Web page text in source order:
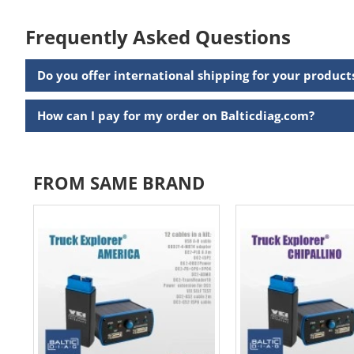
Frequently Asked Questions
Do you offer international shipping for your
How can I pay for my order on Balticdiag.com?
FROM SAME BRAND